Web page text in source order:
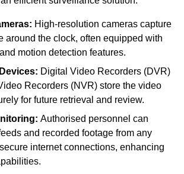
High-resolution cameras capture
around the clock, often equipped with
motion detection features.
Digital Video Recorders (DVR)
Recorders (NVR) store the video
for future retrieval and review.
Authorised personnel can
and recorded footage from any
internet connections, enhancing